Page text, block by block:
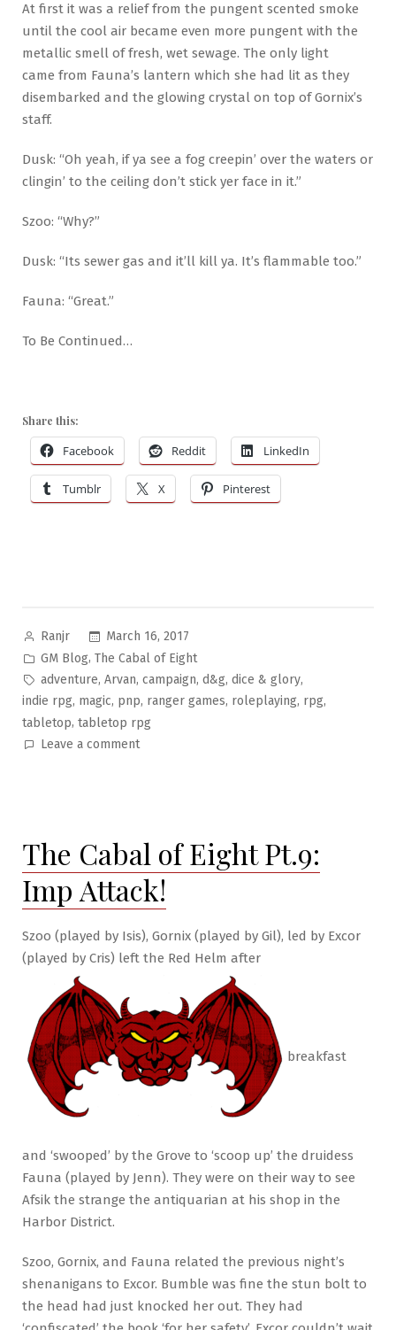
At first it was a relief from the pungent scented smoke
until the cool air became even more pungent with the
metallic smell of fresh, wet sewage. The only light
came from Fauna’s lantern which she had lit as they
disembarked and the glowing crystal on top of Gornix’s
staff.
Dusk: “Oh yeah, if ya see a fog creepin’ over the waters or
clingin’ to the ceiling don’t stick yer face in it.”
Szoo: “Why?”
Dusk: “Its sewer gas and it’ll kill ya. It’s flammable too.”
Fauna: “Great.”
To Be Continued…
Share this:
Facebook Reddit LinkedIn
Tumblr X Pinterest
Posted
by
Ranjr
March 16, 2017
Posted
in
GM Blog, The Cabal of Eight
Tags:
adventure, Arvan, campaign, d&g, dice & glory,
indie rpg, magic, pnp, ranger games, roleplaying, rpg,
tabletop, tabletop rpg
Leave a commenton
Pt.10:
Tunnel
Rats
The Cabal of Eight Pt.9:
Imp Attack!
Szoo (played by Isis), Gornix (played by Gil), led by Excor
(played by Cris) left the Red Helm after
breakfast
and ‘swooped’ by the Grove to ‘scoop up’ the druidess
Fauna (played by Jenn). They were on their way to see
Afsik the strange the antiquarian at his shop in the
Harbor District.
Szoo, Gornix, and Fauna related the previous night’s
shenanigans to Excor. Bumble was fine the stun bolt to
the head had just knocked her out. They had